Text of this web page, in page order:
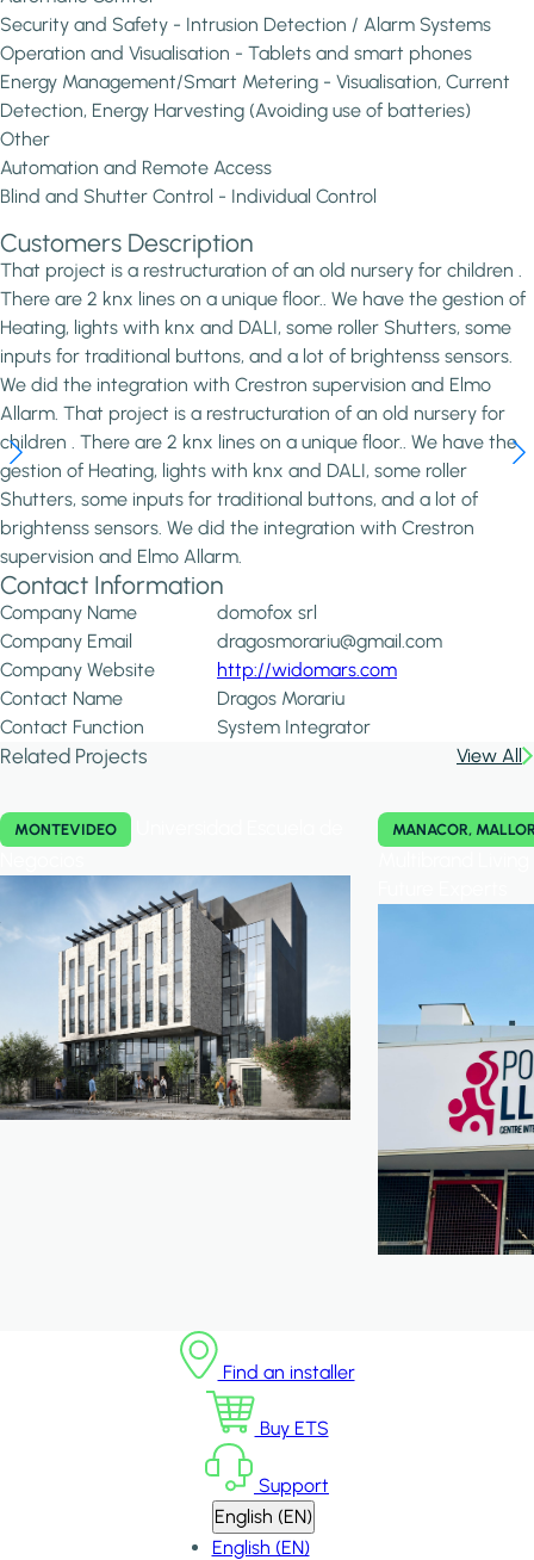
Security and Safety - Intrusion Detection / Alarm Systems
Operation and Visualisation - Tablets and smart phones
Energy Management/Smart Metering - Visualisation, Current
Detection, Energy Harvesting (Avoiding use of batteries)
Other
Automation and Remote Access
Blind and Shutter Control - Individual Control
Customers Description
That project is a restructuration of an old nursery for children .
There are 2 knx lines on a unique floor.. We have the gestion of
Heating, lights with knx and DALI, some roller Shutters, some
inputs for traditional buttons, and a lot of brightenss sensors.
We did the integration with Crestron supervision and Elmo
Allarm. That project is a restructuration of an old nursery for
children . There are 2 knx lines on a unique floor.. We have the
gestion of Heating, lights with knx and DALI, some roller
Shutters, some inputs for traditional buttons, and a lot of
brightenss sensors. We did the integration with Crestron
supervision and Elmo Allarm.
Contact Information
Company Name
domofox srl
Company Email
dragosmorariu@gmail.com
Company Website
http://widomars.com
Contact Name
Dragos Morariu
Contact Function
System Integrator
Related Projects View All
MONTEVIDEO MANACOR,
Find an installer
Buy ETS
Support
English (EN)
English (EN)